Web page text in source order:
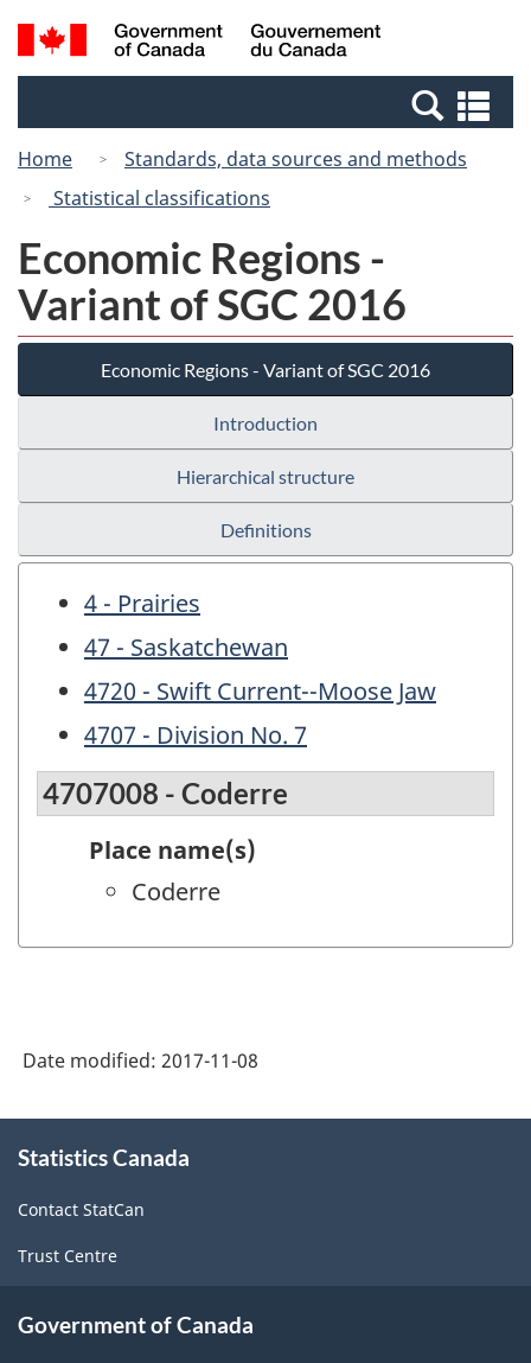
Skip
to
Switch
to
Canada
Search
and
Home
Standards, data sources and methods
Statistical classifications
Economic Regions -
Variant of SGC 2016
Economic Regions - Variant of SGC 2016
Introduction
Hierarchical structure
Definitions
4 - Prairies
47 - Saskatchewan
4720 - Swift Current--Moose Jaw
4707 - Division No. 7
4707008 - Coderre
Place name(s)
Coderre
Date modified: 2017-11-08
this
Statistics Canada
Contact StatCan
Trust Centre
Government of Canada